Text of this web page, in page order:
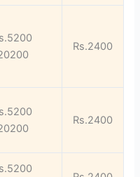
Rs.2400
Rs.2400